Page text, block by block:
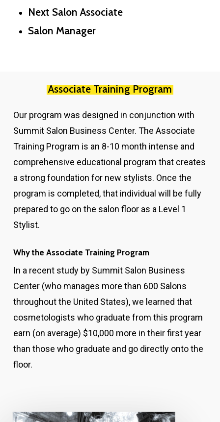
Next Salon Associate
Salon Manager
Associate Training Program
Our program was designed in conjunction with
Summit Salon Business Center. The Associate
Training Program is an 8-10 month intense and
comprehensive educational program that creates
a strong foundation for new stylists. Once the
program is completed, that individual will be fully
prepared to go on the salon floor as a Level 1
Stylist.
Why the Associate Training Program
In a recent study by Summit Salon Business
Center (who manages more than 600 Salons
throughout the United States), we learned that
cosmetologists who graduate from this program
earn (on average) $10,000 more in their first year
than those who graduate and go directly onto the
floor.